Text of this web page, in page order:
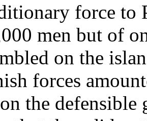
force to
men but of
on the
forces
the